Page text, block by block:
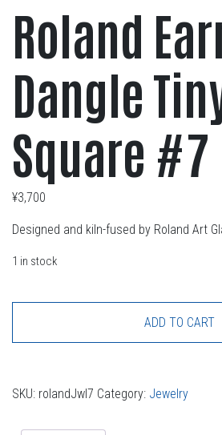
Roland
Dangle
Square #7
¥3,700
Designed and kiln-fused by Roland Art
1 in stock
ADD TO CART
SKU: rolandJwl7 Category: Jewelry